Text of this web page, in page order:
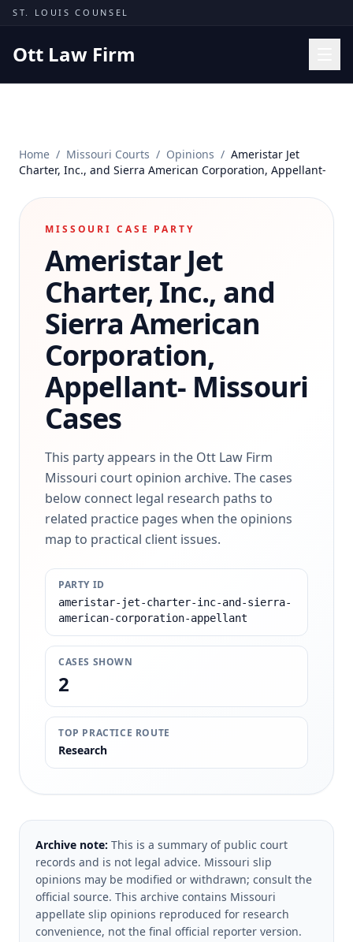
Skip to content
ST. LOUIS COUNSEL
Ott Law Firm
Missouri Courts
Results
Insights
Contact
(314) 710-2740
Home / Missouri Courts / Opinions / Ameristar Jet
Charter, Inc., and Sierra American Corporation, Appellant-
MISSOURI CASE PARTY
Ameristar Jet
Charter, Inc., and
Sierra American
Corporation,
Appellant- Missouri
Cases
This party appears in the Ott Law Firm
Missouri court opinion archive. The cases
below connect legal research paths to
related practice pages when the opinions
map to practical client issues.
PARTY ID
ameristar-jet-charter-inc-and-sierra-
american-corporation-appellant
CASES SHOWN
2
TOP PRACTICE ROUTE
Research
Archive note: This is a summary of public court
records and is not legal advice. Missouri slip
opinions may be modified or withdrawn; consult the
official source. This archive contains Missouri
appellate slip opinions reproduced for research
convenience, not the final official reporter version.